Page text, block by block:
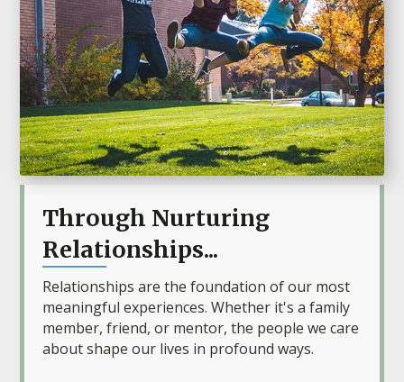
Through Nurturing
Relationships...
Relationships are the foundation of our most
meaningful experiences. Whether it's a family
member, friend, or mentor, the people we care
about shape our lives in profound ways.